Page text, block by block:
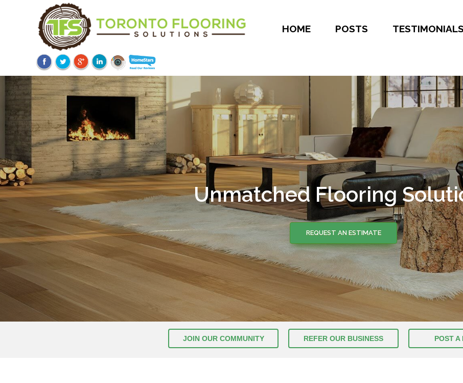
HOME POSTS TESTIMONIALS
Unmatched Flooring
REQUEST AN ESTIMATE
Over 30 Years of
REQUEST AN ESTIMATE
JOIN OUR COMMUNITY REFER OUR BUSINESS POST A